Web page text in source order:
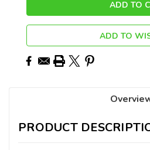
ADD TO
PRODUCT